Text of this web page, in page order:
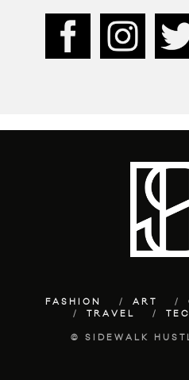
FASHION ART
TRAVEL
© SIDEWALK